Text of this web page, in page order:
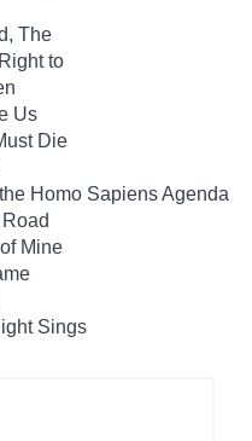
The
to
Us
Die
Homo Sapiens Agenda
Mine
Sings